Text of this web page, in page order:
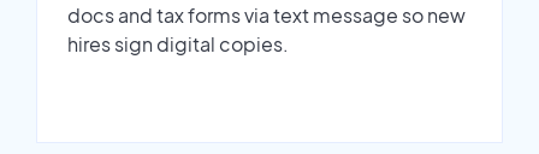
docs and tax forms via text message so new
hires sign digital copies.